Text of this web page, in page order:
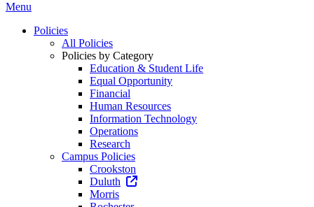
Menu
Policies
All Policies
Policies by Category
Education & Student Life
Equal Opportunity
Financial
Human Resources
Information Technology
Operations
Research
Campus Policies
Crookston
Duluth
Morris